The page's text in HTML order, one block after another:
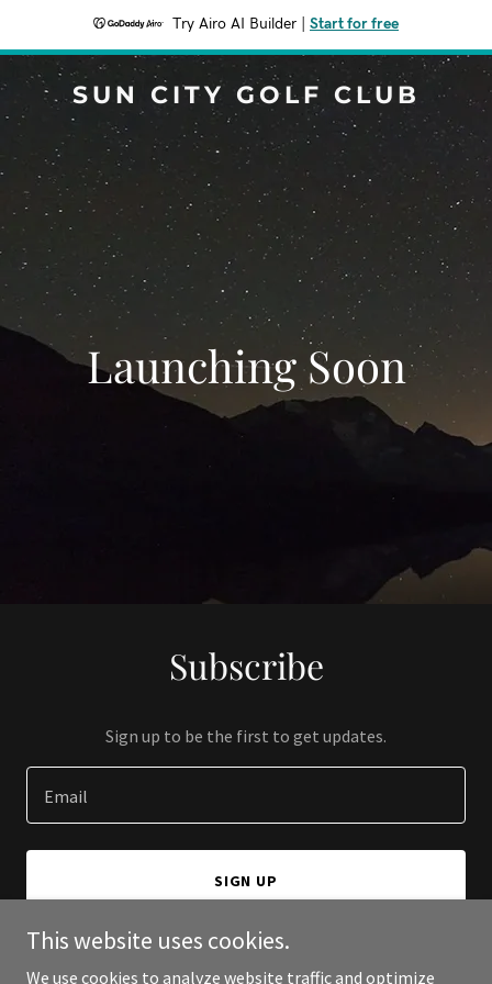
Try Airo AI Builder Start for free
SUN CITY GOLF CLUB
Launching Soon
Subscribe
Sign up to be the first to get updates.
Email
SIGN UP
This website uses cookies.
We use cookies to analyze website traffic and optimize